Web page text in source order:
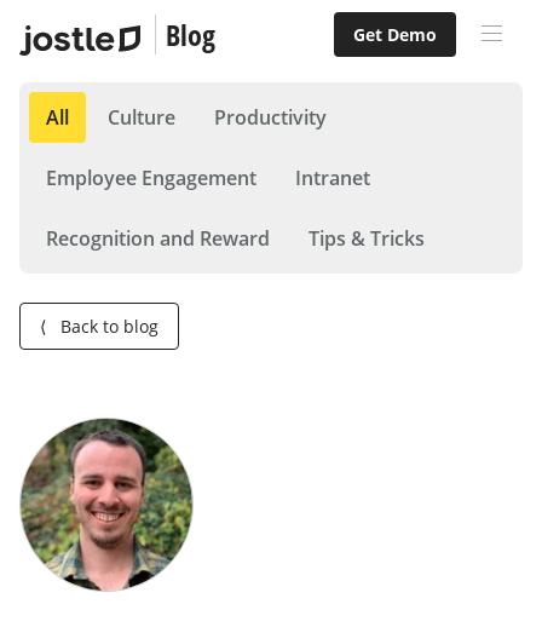
Blog Get Demo
All Culture Productivity
Employee Engagement Intranet
Recognition and Reward Tips & Tricks
⟨ Back to blog